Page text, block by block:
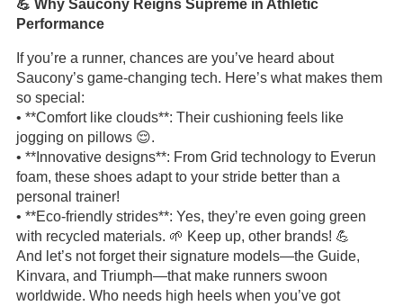
💪 Why Saucony Reigns Supreme in Athletic
Performance
If you’re a runner, chances are you’ve heard about
Saucony’s game-changing tech. Here’s what makes them
so special:
• **Comfort like clouds**: Their cushioning feels like
jogging on pillows 😌.
• **Innovative designs**: From Grid technology to Everun
foam, these shoes adapt to your stride better than a
personal trainer!
• **Eco-friendly strides**: Yes, they’re even going green
with recycled materials. 🌱 Keep up, other brands! 💪
And let’s not forget their signature models—the Guide,
Kinvara, and Triumph—that make runners swoon
worldwide. Who needs high heels when you’ve got